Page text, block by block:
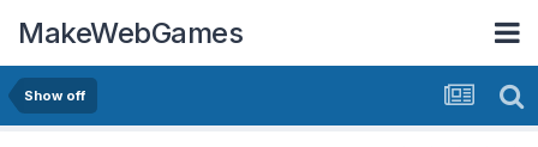
MakeWebGames
Show off